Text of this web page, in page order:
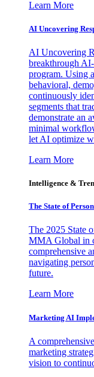
Learn More
AI Uncovering
AI Uncovering
breakthrough
program. Using
behavioral,
continuously
segments that
demonstrate an
minimal
let AI optimize
Learn More
Intelligence &
The State of
The 2025 State
MMA Global in
comprehensive
navigating
future.
Learn More
Marketing AI
A
marketing
vision to